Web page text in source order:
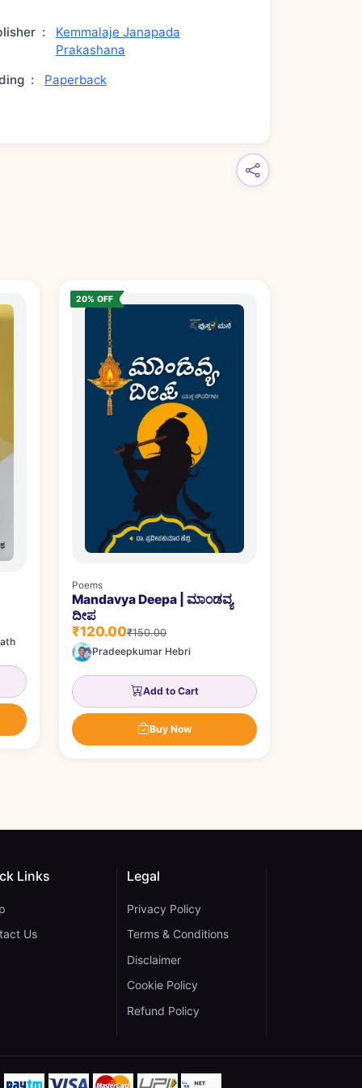
:
Kemmalaje Janapada
Prakashana
:
Paperback
20% OFF
Poems
Mandavya Deepa | ಮಾಂಡವ್ಯ
ದೀಪ
₹120.00₹150.00
Pradeepkumar Hebri
Add to Cart
Buy Now
on WhatsApp
Links
Us
Legal
Privacy Policy
Terms & Conditions
Disclaimer
Cookie Policy
Refund Policy